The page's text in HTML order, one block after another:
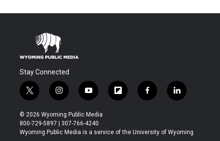
Stay Connected
t
w
i
t
t
i
n
s
t
a
y
o
u
t
u
f
l
b
f
a
b
l
i
e
© 2026 Wyoming Public Media
800-729-5897 | 307-766-4240
Wyoming Public Media is a service of the University of Wyoming